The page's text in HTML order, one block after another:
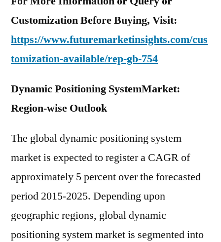
Customization Before Buying, Visit:
https://www.futuremarketinsights.com/cus
tomization-available/rep-gb-754
Dynamic Positioning SystemMarket:
Region-wise Outlook
The global dynamic positioning system
market is expected to register a CAGR of
approximately 5 percent over the forecasted
period 2015-2025. Depending upon
geographic regions, global dynamic
positioning system market is segmented into